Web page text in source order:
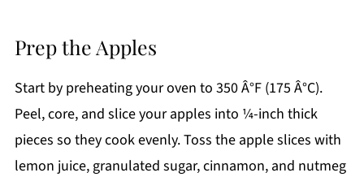
Prep the Apples
Start by preheating your oven to 350 Â°F (175 Â°C).
Peel, core, and slice your apples into ¼-inch thick
pieces so they cook evenly. Toss the apple slices with
lemon juice, granulated sugar, cinnamon, and nutmeg